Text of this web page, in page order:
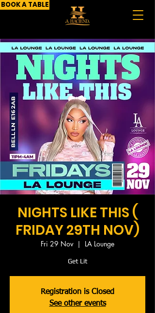
BOOK A TABLE
NIGHTS LIKE THIS (
FRIDAY 29TH NOV)
Fri 29 Nov
  |
LA Lounge
Get Lit
Registration is Closed
See other events